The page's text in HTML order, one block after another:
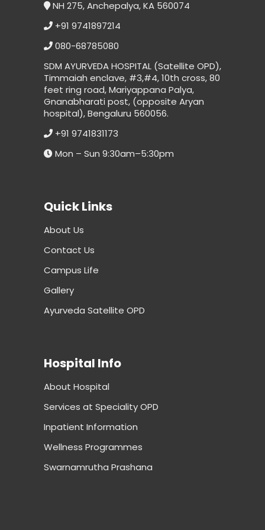
NH 275, Anchepalya, KA 560074
+91 9741897214
080-68785080
SDM AYURVEDA HOSPITAL (Satellite OPD),
Timmaiah enclave, #3,#4, 10th cross, 80
feet ring road, Mariyappana Palya,
Gnanabharati post, (opposite Aryan
hospital), Bengaluru 560056.
+91 9741831173
Mon – Sun 9:30am–5:30pm
Quick Links
About Us
Contact Us
Campus Life
Gallery
Ayurveda Satellite OPD
Hospital Info
About Hospital
Services at Speciality OPD
Inpatient Information
Wellness Programmes
Swarnamrutha Prashana